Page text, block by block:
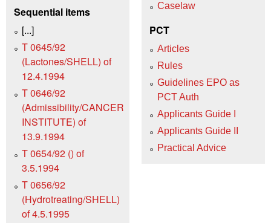
Sequential items
[...]
T 0645/92
(Lactones/SHELL) of
12.4.1994
T 0646/92
(Admissibility/CANCER
INSTITUTE) of
13.9.1994
T 0654/92 () of
3.5.1994
T 0656/92
(Hydrotreating/SHELL)
of 4.5.1995
Caselaw
PCT
Articles
Rules
Guidelines EPO as
PCT Auth
Applicants Guide I
Applicants Guide II
Practical Advice